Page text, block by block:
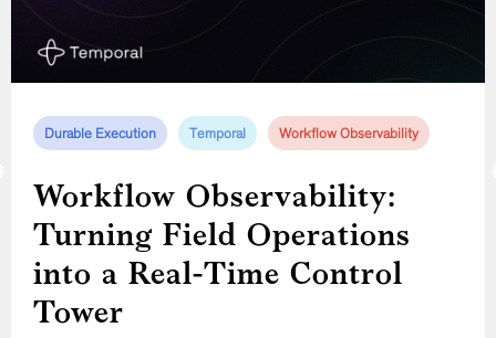
Durable Execution Temporal Workflow Observability
Workflow Observability:
Turning Field Operations
into a Real-Time Control
Tower
Compliance Automation
Construction Workforce
Management Software: How
to Fix Payroll, Safety, and
Distributed Systems Temporal Workflow Orchestration
Temporal Workflow Design
in Practice: Modeling a
Construction Worker’s Full
Shift with Signals, Updates,